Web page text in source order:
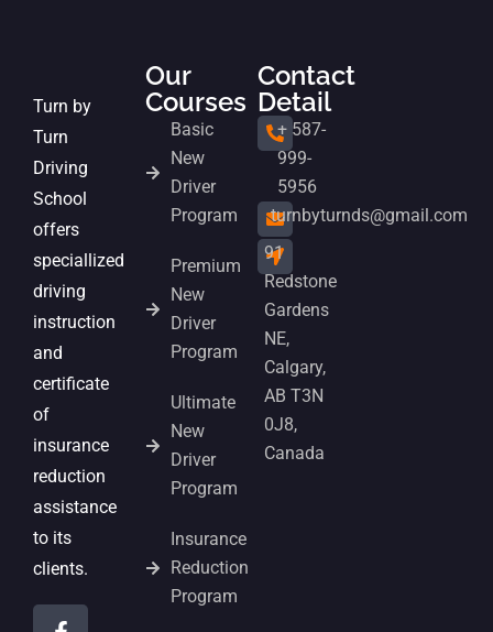
Turn by
Turn
Driving
School
offers
speciallized
driving
instruction
and
certificate
of
insurance
reduction
assistance
to its
clients.
Our
Courses
Basic
New
Driver
Program
Premium
New
Driver
Program
Ultimate
New
Driver
Program
Insurance
Reduction
Program
Contact
Detail
+ 587-
999-
5956
turnbyturnds@gmail.com
91
Redstone
Gardens
NE,
Calgary,
AB T3N
0J8,
Canada